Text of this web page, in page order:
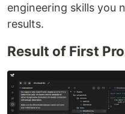
engineering skills you
results.
Result of First